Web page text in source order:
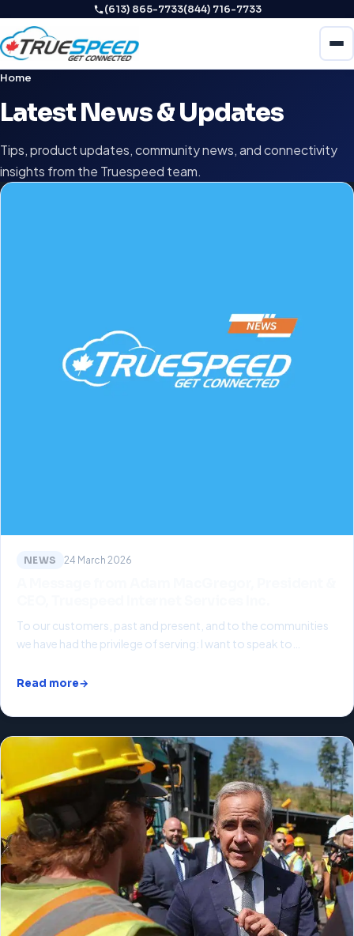
(613) 865-7733(844) 716-7733
Home
Latest News & Updates
Tips, product updates, community news, and connectivity
insights from the Truespeed team.
NEWS 24 March 2026
To our customers, past and present, and to the communities
we have had the privilege of serving: I want to speak to…
Read more